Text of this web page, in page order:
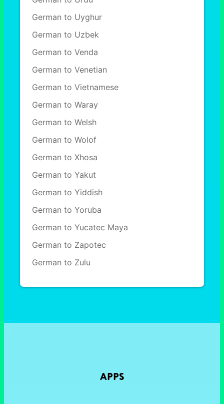
German to Uyghur
German to Uzbek
German to Venda
German to Venetian
German to Vietnamese
German to Waray
German to Welsh
German to Wolof
German to Xhosa
German to Yakut
German to Yiddish
German to Yoruba
German to Yucatec Maya
German to Zapotec
German to Zulu
APPS